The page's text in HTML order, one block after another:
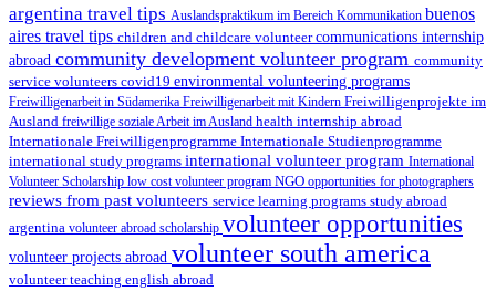
argentina travel tips Auslandspraktikum im Bereich Kommunikation buenos
aires travel tips children and childcare volunteercommunications internship
abroad community development volunteer program community
service volunteers covid19 environmental volunteering programs
Freiwilligenarbeit in Südamerika Freiwilligenarbeit mit Kindern Freiwilligenprojekte im
Ausland freiwillige soziale Arbeit im Ausland health internship abroad
Internationale Freiwilligenprogramme Internationale Studienprogramme
international study programs international volunteer program International
Volunteer Scholarship low cost volunteer program NGO opportunities for photographers
reviews from past volunteers service learning programs study abroad
argentina volunteer abroad scholarship volunteer opportunities
volunteer projects abroad volunteer south america
volunteer teaching english abroad